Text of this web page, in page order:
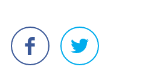
Share
on
Share
on